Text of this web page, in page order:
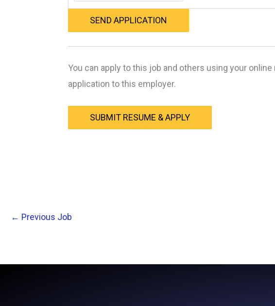
You can apply to this job and others using your
application to this employer.
← Previous Job